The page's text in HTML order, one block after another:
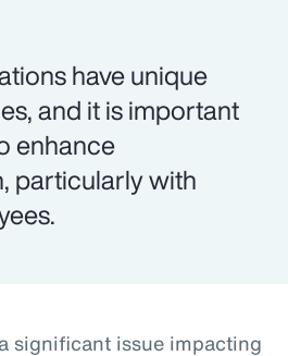
have unique
and it is important
enhance
particularly with
significant issue impacting